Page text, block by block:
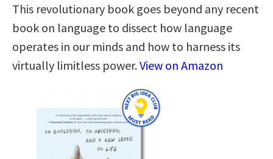
This revolutionary book goes beyond any recent
book on language to dissect how language
operates in our minds and how to harness its
virtually limitless power.View on Amazon